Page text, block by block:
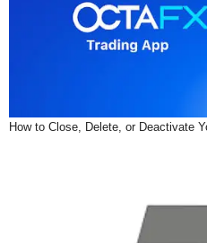
How to Close, Delete, or Deactivate